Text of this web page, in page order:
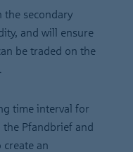
the secondary
and will ensure
be traded on the
time interval for
Pfandbrief and
an